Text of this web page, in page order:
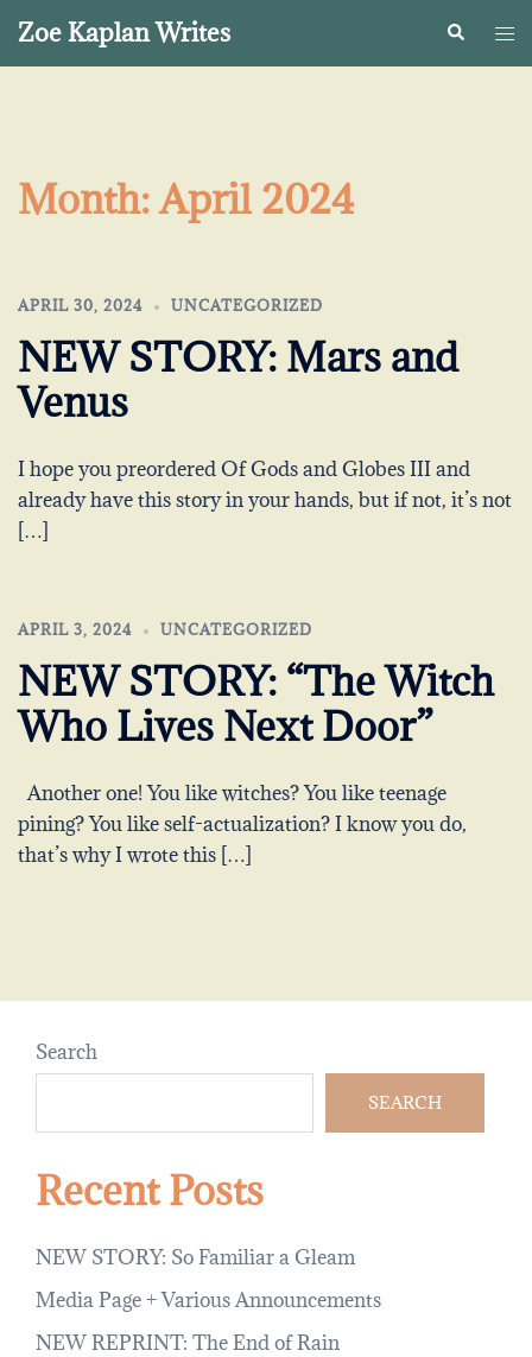
Zoe Kaplan Writes Search
Month:April 2024
APRIL 30, 2024 UNCATEGORIZED
NEW STORY: Mars and
Venus
I hope you preordered Of Gods and Globes III and
already have this story in your hands, but if not, it’s not
[…]
APRIL 3, 2024 UNCATEGORIZED
NEW STORY: “The Witch
Who Lives Next Door”
Another one! You like witches? You like teenage
pining? You like self-actualization? I know you do,
that’s why I wrote this […]
Search
SEARCH
Recent Posts
NEW STORY: So Familiar a Gleam
Media Page + Various Announcements
NEW REPRINT: The End of Rain